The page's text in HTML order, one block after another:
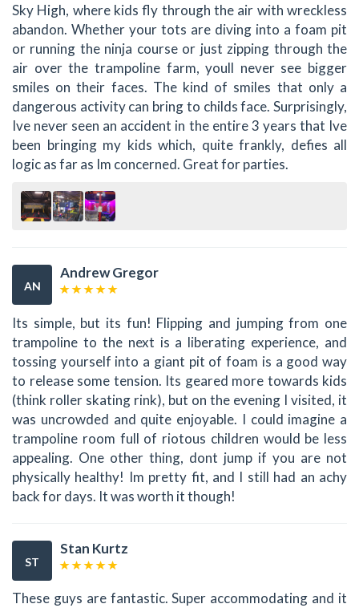
Sky High, where kids fly through the air with wreckless
abandon. Whether your tots are diving into a foam pit
or running the ninja course or just zipping through the
air over the trampoline farm, youll never see bigger
smiles on their faces. The kind of smiles that only a
dangerous activity can bring to childs face. Surprisingly,
Ive never seen an accident in the entire 3 years that Ive
been bringing my kids which, quite frankly, defies all
logic as far as Im concerned. Great for parties.
AN
Andrew Gregor
Its simple, but its fun! Flipping and jumping from one
trampoline to the next is a liberating experience, and
tossing yourself into a giant pit of foam is a good way
to release some tension. Its geared more towards kids
(think roller skating rink), but on the evening I visited, it
was uncrowded and quite enjoyable. I could imagine a
trampoline room full of riotous children would be less
appealing. One other thing, dont jump if you are not
physically healthy! Im pretty fit, and I still had an achy
back for days. It was worth it though!
ST
Stan Kurtz
These guys are fantastic. Super accommodating and it